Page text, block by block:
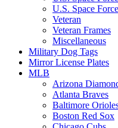
U.S. Space
Veteran
Veteran Frames
Miscellaneous
Military Dog Tags
Mirror License Plates
MLB
Arizona
Atlanta Braves
Baltimore
Boston Red Sox